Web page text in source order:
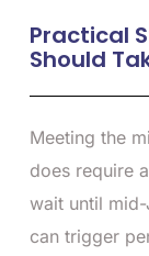
Practical
Should
Meeting the
does require
wait until
can trigger